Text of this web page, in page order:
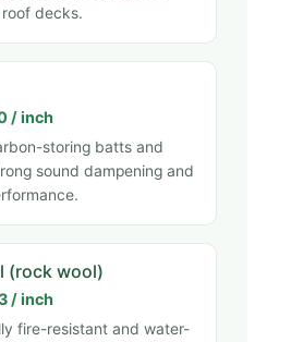
decks.
/ inch
storing batts and
sound dampening and
(rock wool)
/ inch
fire-resistant and water-